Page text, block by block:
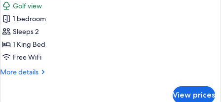
Bed
photos
for
Honeymoon
Studio
Suite
Golf view
1 bedroom
Sleeps 2
1 King Bed
Free WiFi
More details
More
View prices